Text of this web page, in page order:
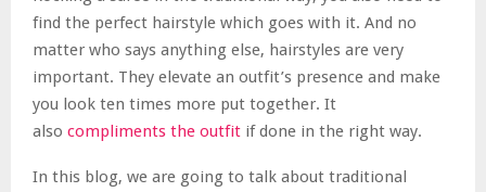
find the perfect hairstyle which goes with it. And no
matter who says anything else, hairstyles are very
important. They elevate an outfit’s presence and make
you look ten times more put together. It
also compliments the outfit if done in the right way.
In this blog, we are going to talk about traditional